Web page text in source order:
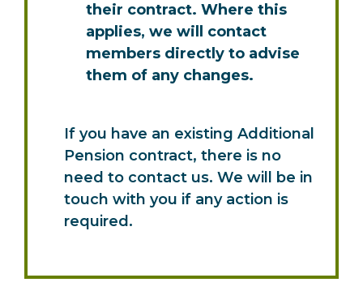
their contract. Where this
applies, we will contact
members directly to advise
them of any changes.
If you have an existing Additional
Pension contract, there is no
need to contact us. We will be in
touch with you if any action is
required.